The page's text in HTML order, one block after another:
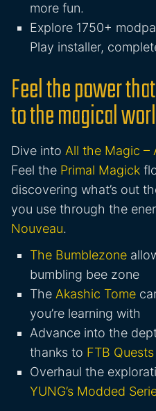
more fun.
Explore 1750+
Play installer,
Feel the power
to the magical
Dive into All the Magic –
Feel the Primal Magick
discovering what’s out
you use through the
Nouveau.
The Bumblezone
bumbling bee zone
The Akashic Tome
you’re learning with
Advance into the
thanks to FTB Quests
Overhaul the
YUNG’s Modded